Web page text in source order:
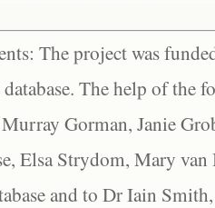
The project was
The help of the
Gorman, Janie
Elsa Strydom, Mary
and to Dr Iain